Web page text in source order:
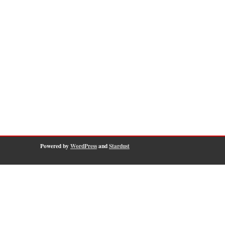
Powered byWordPressandStardust